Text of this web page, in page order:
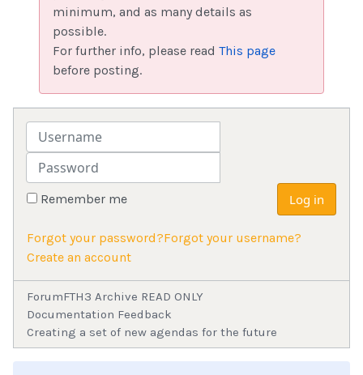
minimum, and as many details as
possible.
For further info, please read This page
before posting.
Username
Password
Remember me Log in
Forgot your password?Forgot your username?
Create an account
ForumFTH3 Archive READ ONLY
Documentation Feedback
Creating a set of new agendas for the future